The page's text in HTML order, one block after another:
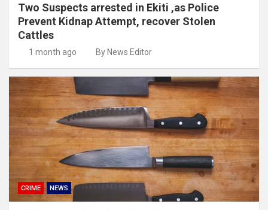
Two Suspects arrested in Ekiti ,as Police
Prevent Kidnap Attempt, recover Stolen
Cattles
1 month ago By News Editor
CRIME NEWS